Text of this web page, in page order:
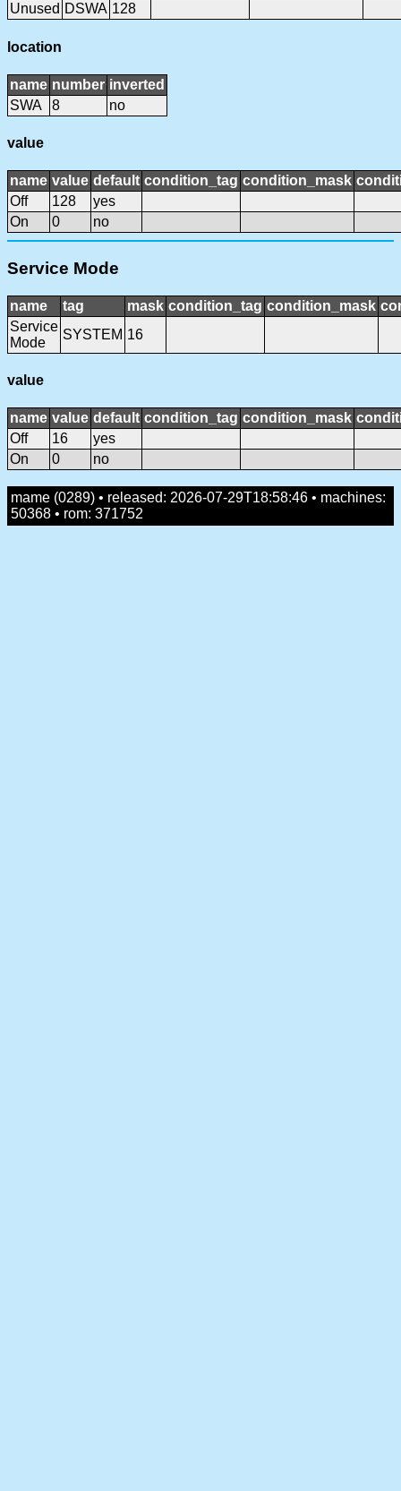
Unused DSWA 128
location
name number inverted
SWA
8 no
value
name value default condition_tag condition_mask
Off
128
yes
On
0 no
Service Mode
name tag mask condition_tag condition_mask
Service
Mode
SYSTEM 16
value
name value default condition_tag condition_mask
Off
16
yes
On
0 no
mame (0289) • released: 2026-07-29T18:58:46 • machines:
50368 • rom: 371752